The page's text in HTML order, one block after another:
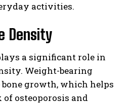
activities.
Density
a significant role in
Weight-bearing
growth, which helps
osteoporosis and